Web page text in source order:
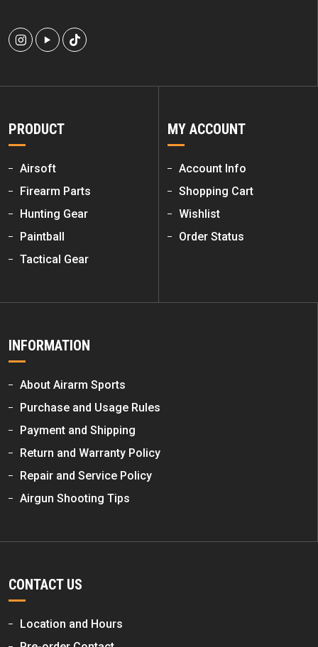
PRODUCT
Airsoft
Firearm Parts
Hunting Gear
Paintball
Tactical Gear
MY ACCOUNT
Account Info
Shopping Cart
Wishlist
Order Status
INFORMATION
About Airarm Sports
Purchase and Usage Rules
Payment and Shipping
Return and Warranty Policy
Repair and Service Policy
Airgun Shooting Tips
CONTACT US
Location and Hours